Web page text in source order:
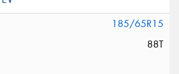
185/65R15
88T